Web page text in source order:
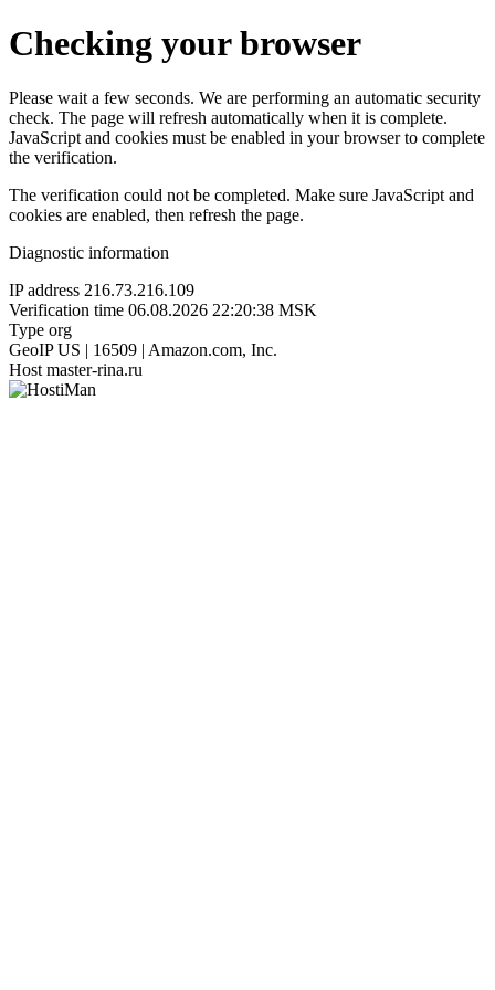
Checking your browser
Please wait a few seconds. We are performing an automatic security
check. The page will refresh automatically when it is complete.
JavaScript and cookies must be enabled in your browser to complete
the verification.
The verification could not be completed. Make sure JavaScript and
cookies are enabled, then refresh the page.
Diagnostic information
IP address 216.73.216.109
Verification time 06.08.2026 22:20:38 MSK
Type org
GeoIP US | 16509 | Amazon.com, Inc.
Host master-rina.ru